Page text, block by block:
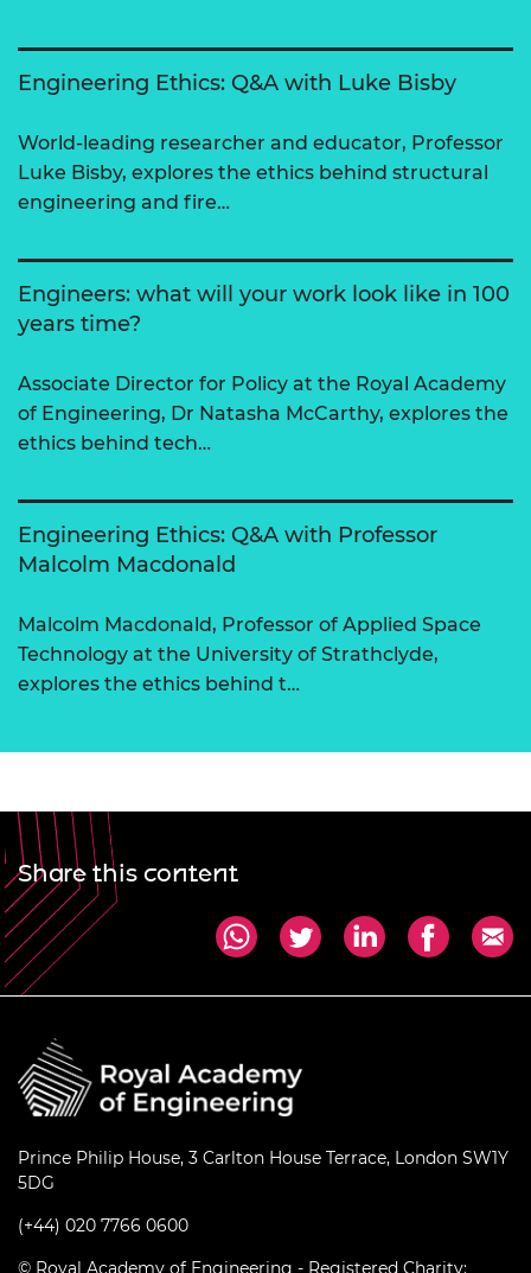
Engineering Ethics: Q&A with Luke Bisby
World-leading researcher and educator, Professor
Luke Bisby, explores the ethics behind structural
engineering and fire…
Engineers: what will your work look like in 100
years time?
Associate Director for Policy at the Royal Academy
of Engineering, Dr Natasha McCarthy, explores the
ethics behind tech…
Engineering Ethics: Q&A with Professor
Malcolm Macdonald
Malcolm Macdonald, Professor of Applied Space
Technology at the University of Strathclyde,
explores the ethics behind t…
Share this content
Prince Philip House, 3 Carlton House Terrace, London SW1Y
5DG
(+44) 020 7766 0600
© Royal Academy of Engineering - Registered Charity: